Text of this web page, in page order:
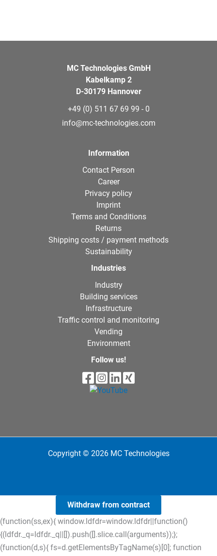
MC Technologies GmbH
Kabelkamp 2
D-30179 Hannover
+49 (0) 511 67 69 99 - 0
info@mc-technologies.com
Information
Contact Person
Career
Privacy policy
Imprint
Terms and Conditions
Returns
Shipping costs / payment methods
Sustainability
Industries
Industry
Building services
Infrastructure
Traffic control and monitoring
Vending
Environment
Follow us!
Copyright © 2026 MC Technologies
Withdraw from contract
(function(ss,ex){ window.ldfdr=window.ldfdr||function()
{(ldfdr._q=ldfdr._q||[]).push([].slice.call(arguments));};
(function(d,s){ fs=d.getElementsByTagName(s)[0]; function